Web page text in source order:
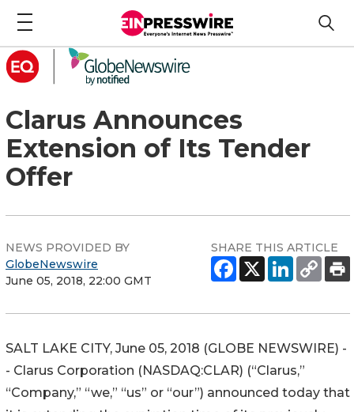
Clarus Announces
Extension of Its Tender
Offer
NEWS PROVIDED BY
GlobeNewswire
June 05, 2018, 22:00 GMT
SHARE THIS ARTICLE
SALT LAKE CITY, June 05, 2018 (GLOBE NEWSWIRE) -
- Clarus Corporation (NASDAQ:CLAR) (“Clarus,”
“Company,” “we,” “us” or “our”) announced today that